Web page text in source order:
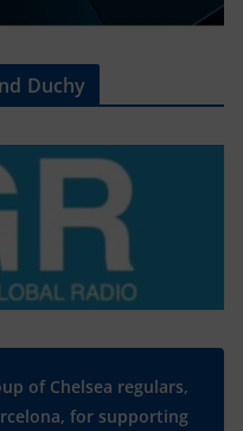
Duchy
of Chelsea regulars,
for supporting